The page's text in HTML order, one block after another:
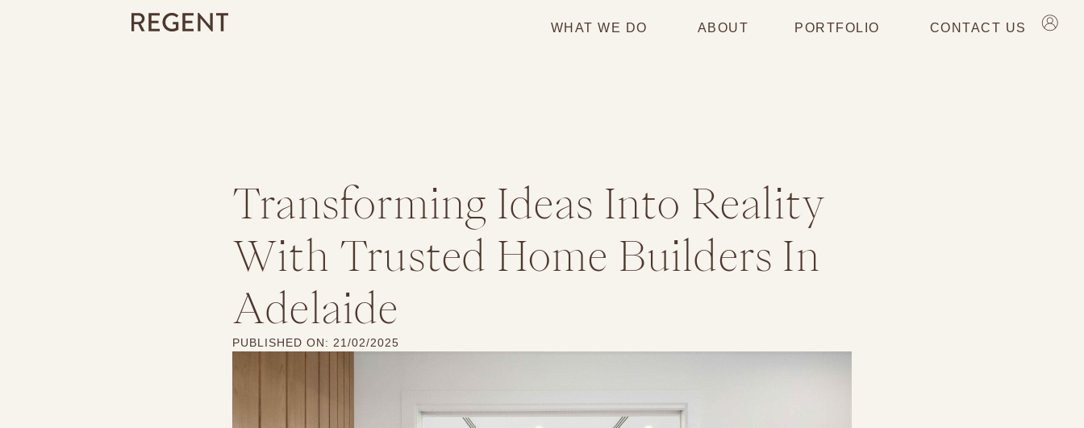
WHAT WE DO ABOUT PORTFOLIO CONTACT US
Transforming Ideas Into Reality
With Trusted Home Builders In
Adelaide
PUBLISHED ON: 21/02/2025